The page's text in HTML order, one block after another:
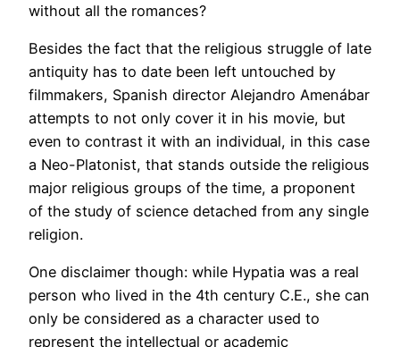
without all the romances?
Besides the fact that the religious struggle of late
antiquity has to date been left untouched by
filmmakers, Spanish director Alejandro Amenábar
attempts to not only cover it in his movie, but
even to contrast it with an individual, in this case
a Neo-Platonist, that stands outside the religious
major religious groups of the time, a proponent
of the study of science detached from any single
religion.
One disclaimer though: while Hypatia was a real
person who lived in the 4th century C.E., she can
only be considered as a character used to
represent the intellectual or academic